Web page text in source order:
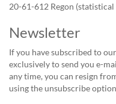
20-61-612 Regon
Newsletter
If you have subscribed to
exclusively to send you e-
any time, you can resign
using the unsubscribe